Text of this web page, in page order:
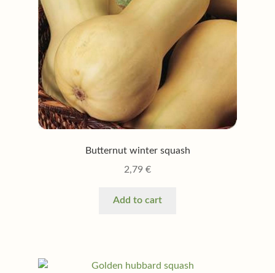
Butternut winter squash
2,79 €
Add to cart